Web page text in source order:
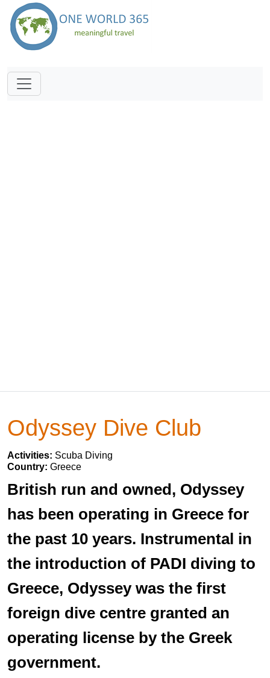
Odyssey Dive Club
Activities: Scuba Diving
Country: Greece
British run and owned, Odyssey
has been operating in Greece for
the past 10 years. Instrumental in
the introduction of PADI diving to
Greece, Odyssey was the first
foreign dive centre granted an
operating license by the Greek
government.